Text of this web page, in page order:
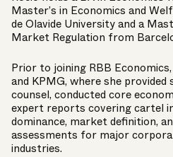
Master’s in Economics and
de Olavide University and a
Market Regulation from
Prior to joining RBB
and KPMG, where she
counsel, conducted core
expert reports covering cartel
dominance, market definition,
assessments for major
industries.